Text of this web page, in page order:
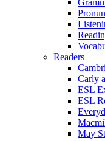
Readers
Carly
ESL
ESL
May